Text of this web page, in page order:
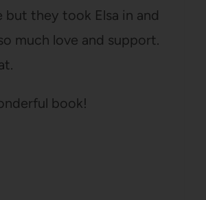
but they took Elsa in and
much love and support.
book!